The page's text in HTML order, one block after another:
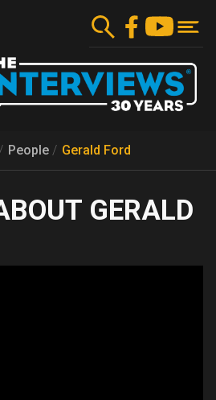
content
People Gerald Ford
GERALD